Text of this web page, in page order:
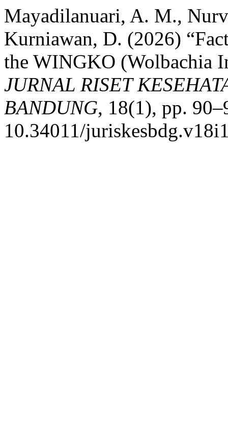
Mayadilanuari, A. M.,
Kurniawan, D. (2026)
the WINGKO (Wolbachia
JURNAL RISET
BANDUNG, 18(1), pp.
10.34011/